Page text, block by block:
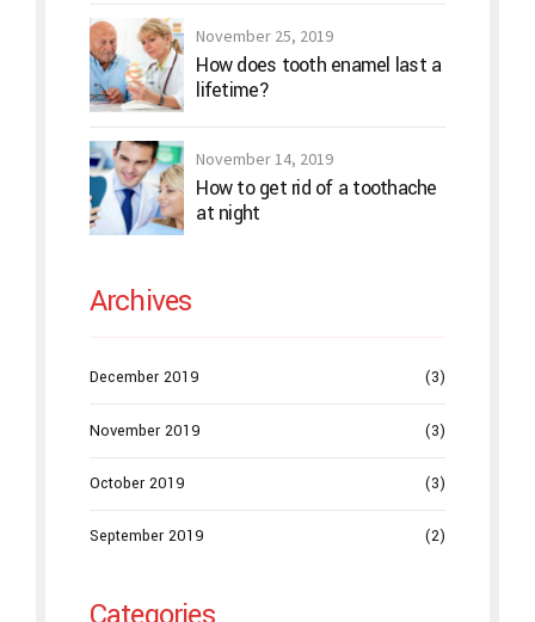
November 25, 2019
How does tooth enamel last a
lifetime?
November 14, 2019
How to get rid of a toothache
at night
Archives
December 2019 (3)
November 2019 (3)
October 2019 (3)
September 2019 (2)